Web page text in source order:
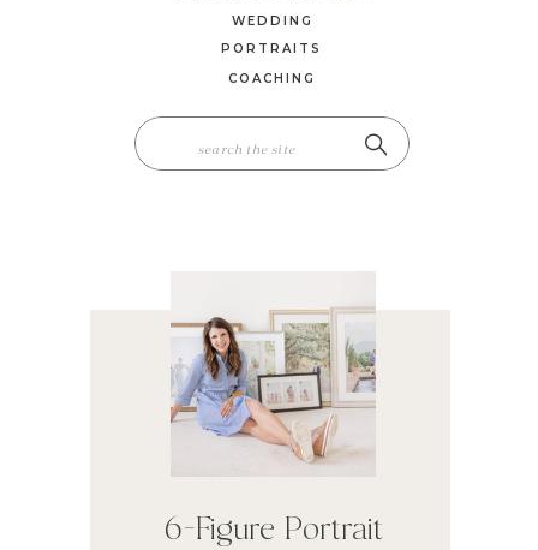
6-Figure Portrait
SEARCH
FOR:
COACHING
PORTRAITS
WEDDING